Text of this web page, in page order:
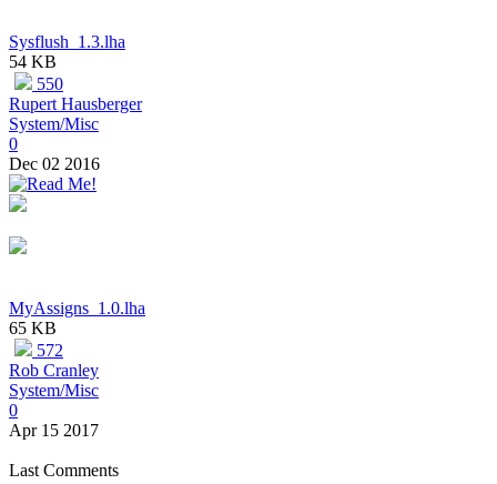
Sysflush_1.3.lha
54 KB
550
Rupert Hausberger
System/Misc
0
Dec 02 2016
MyAssigns_1.0.lha
65 KB
572
Rob Cranley
System/Misc
0
Apr 15 2017
Last Comments